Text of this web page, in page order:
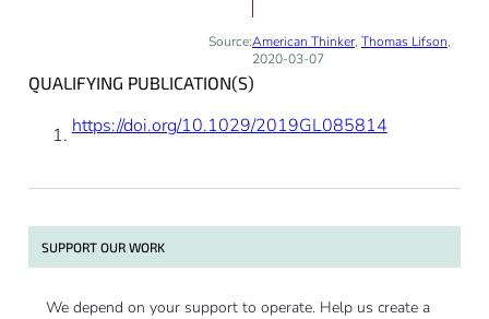
Source:American Thinker, Thomas Lifson,
2020-03-07
QUALIFYING PUBLICATION(S)
https://doi.org/10.1029/2019GL085814
SUPPORT OUR WORK
We depend on your support to operate. Help us create a